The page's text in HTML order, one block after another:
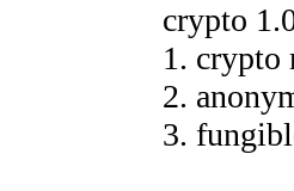
crypto
1. crypto
2.
3.